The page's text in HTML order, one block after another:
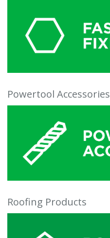
Powertool Accessories
Roofing Products